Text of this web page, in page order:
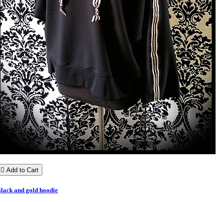
 Add to Cart
and gold hoodie